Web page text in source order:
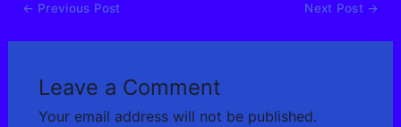
← Previous Post Next Post →
Leave a Comment
Your email address will not be published.